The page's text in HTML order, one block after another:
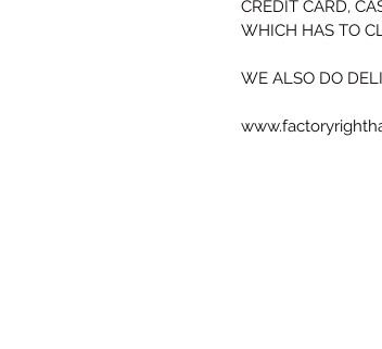
CREDIT CARD,
WHICH HAS TO
WE ALSO DO